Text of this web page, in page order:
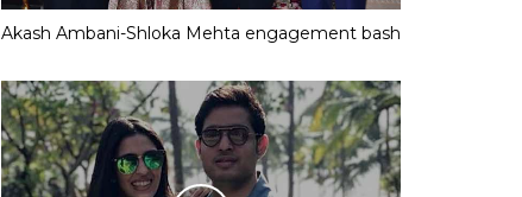
Akash Ambani-Shloka Mehta engagement bash